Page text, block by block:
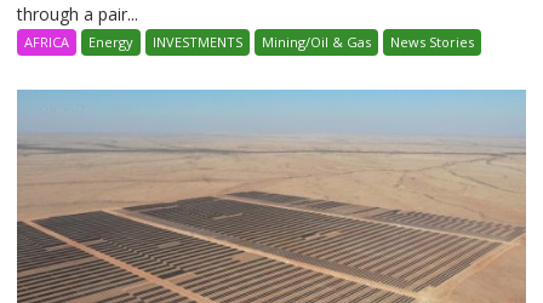
through a pair...
AFRICA Energy INVESTMENTS Mining/Oil & Gas News Stories